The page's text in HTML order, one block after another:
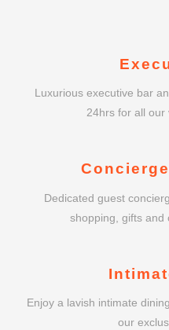
Luxurious executive bar
24hrs for all our
Dedicated guest
shopping, gifts and
Enjoy a lavish intimate
our